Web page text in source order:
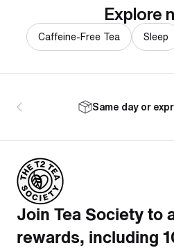
Explore
Caffeine-Free Tea Sleep
Same day or
Join Tea Society to
rewards, including